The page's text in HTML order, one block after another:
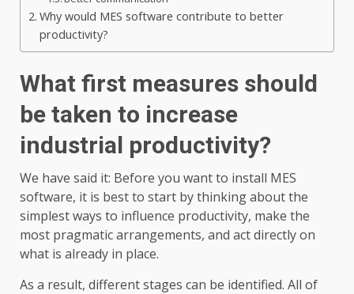
Why would MES software contribute to better
productivity?
What first measures should
be taken to increase
industrial productivity?
We have said it: Before you want to install MES
software, it is best to start by thinking about the
simplest ways to influence productivity, make the
most pragmatic arrangements, and act directly on
what is already in place.
As a result, different stages can be identified. All of